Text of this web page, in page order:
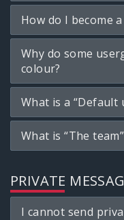
How do I become
Why do some
colour?
What is a “Default
What is “The
PRIVATE
I cannot send